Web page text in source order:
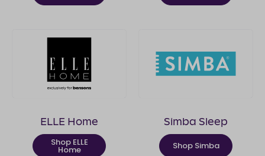
ELLE Home
Shop ELLE
Home
Simba Sleep
Shop Simba